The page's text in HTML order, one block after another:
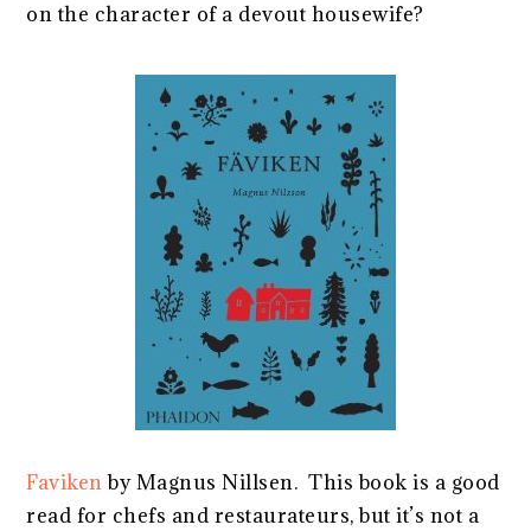
on the character of a devout housewife?
Favikenby Magnus Nillsen. This book is a good
read for chefs and restaurateurs, but it’s not a